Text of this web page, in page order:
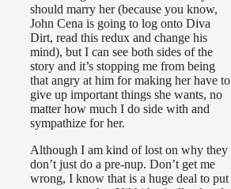
should marry her (because you know,
John Cena is going to log onto Diva
Dirt, read this redux and change his
mind), but I can see both sides of the
story and it’s stopping me from being
that angry at him for making her have to
give up important things she wants, no
matter how much I do side with and
sympathize for her.
Although I am kind of lost on why they
don’t just do a pre-nup. Don’t get me
wrong, I know that is a huge deal to put